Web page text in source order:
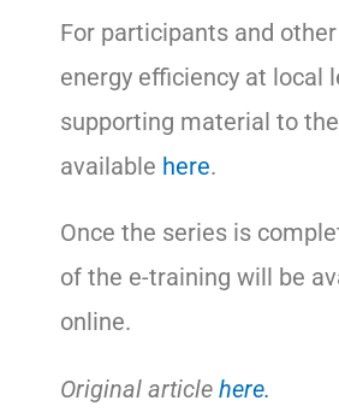
For participants and
energy efficiency at local
supporting material to
available here.
Once the series is
of the e-training will be
online.
Original article here.